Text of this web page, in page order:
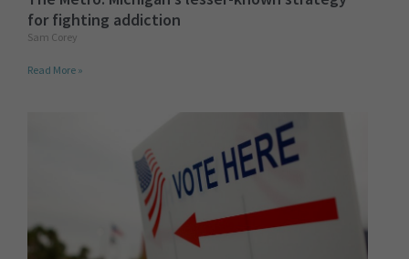
for fighting addiction
Sam Corey
Read More »